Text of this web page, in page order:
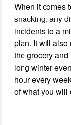
When it comes
snacking, any
incidents to a
plan. It will also
the grocery
long winter
hour every
of what you will